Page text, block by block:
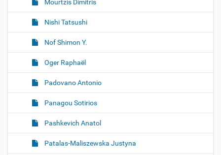
Mourtzis Dimitris
Nishi Tatsushi
Nof Shimon Y.
Oger Raphaël
Padovano Antonio
Panagou Sotirios
Pashkevich Anatol
Patalas-Maliszewska Justyna